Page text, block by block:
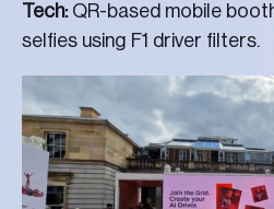
Tech:QR-based mobile
selfies using F1 driver filters.